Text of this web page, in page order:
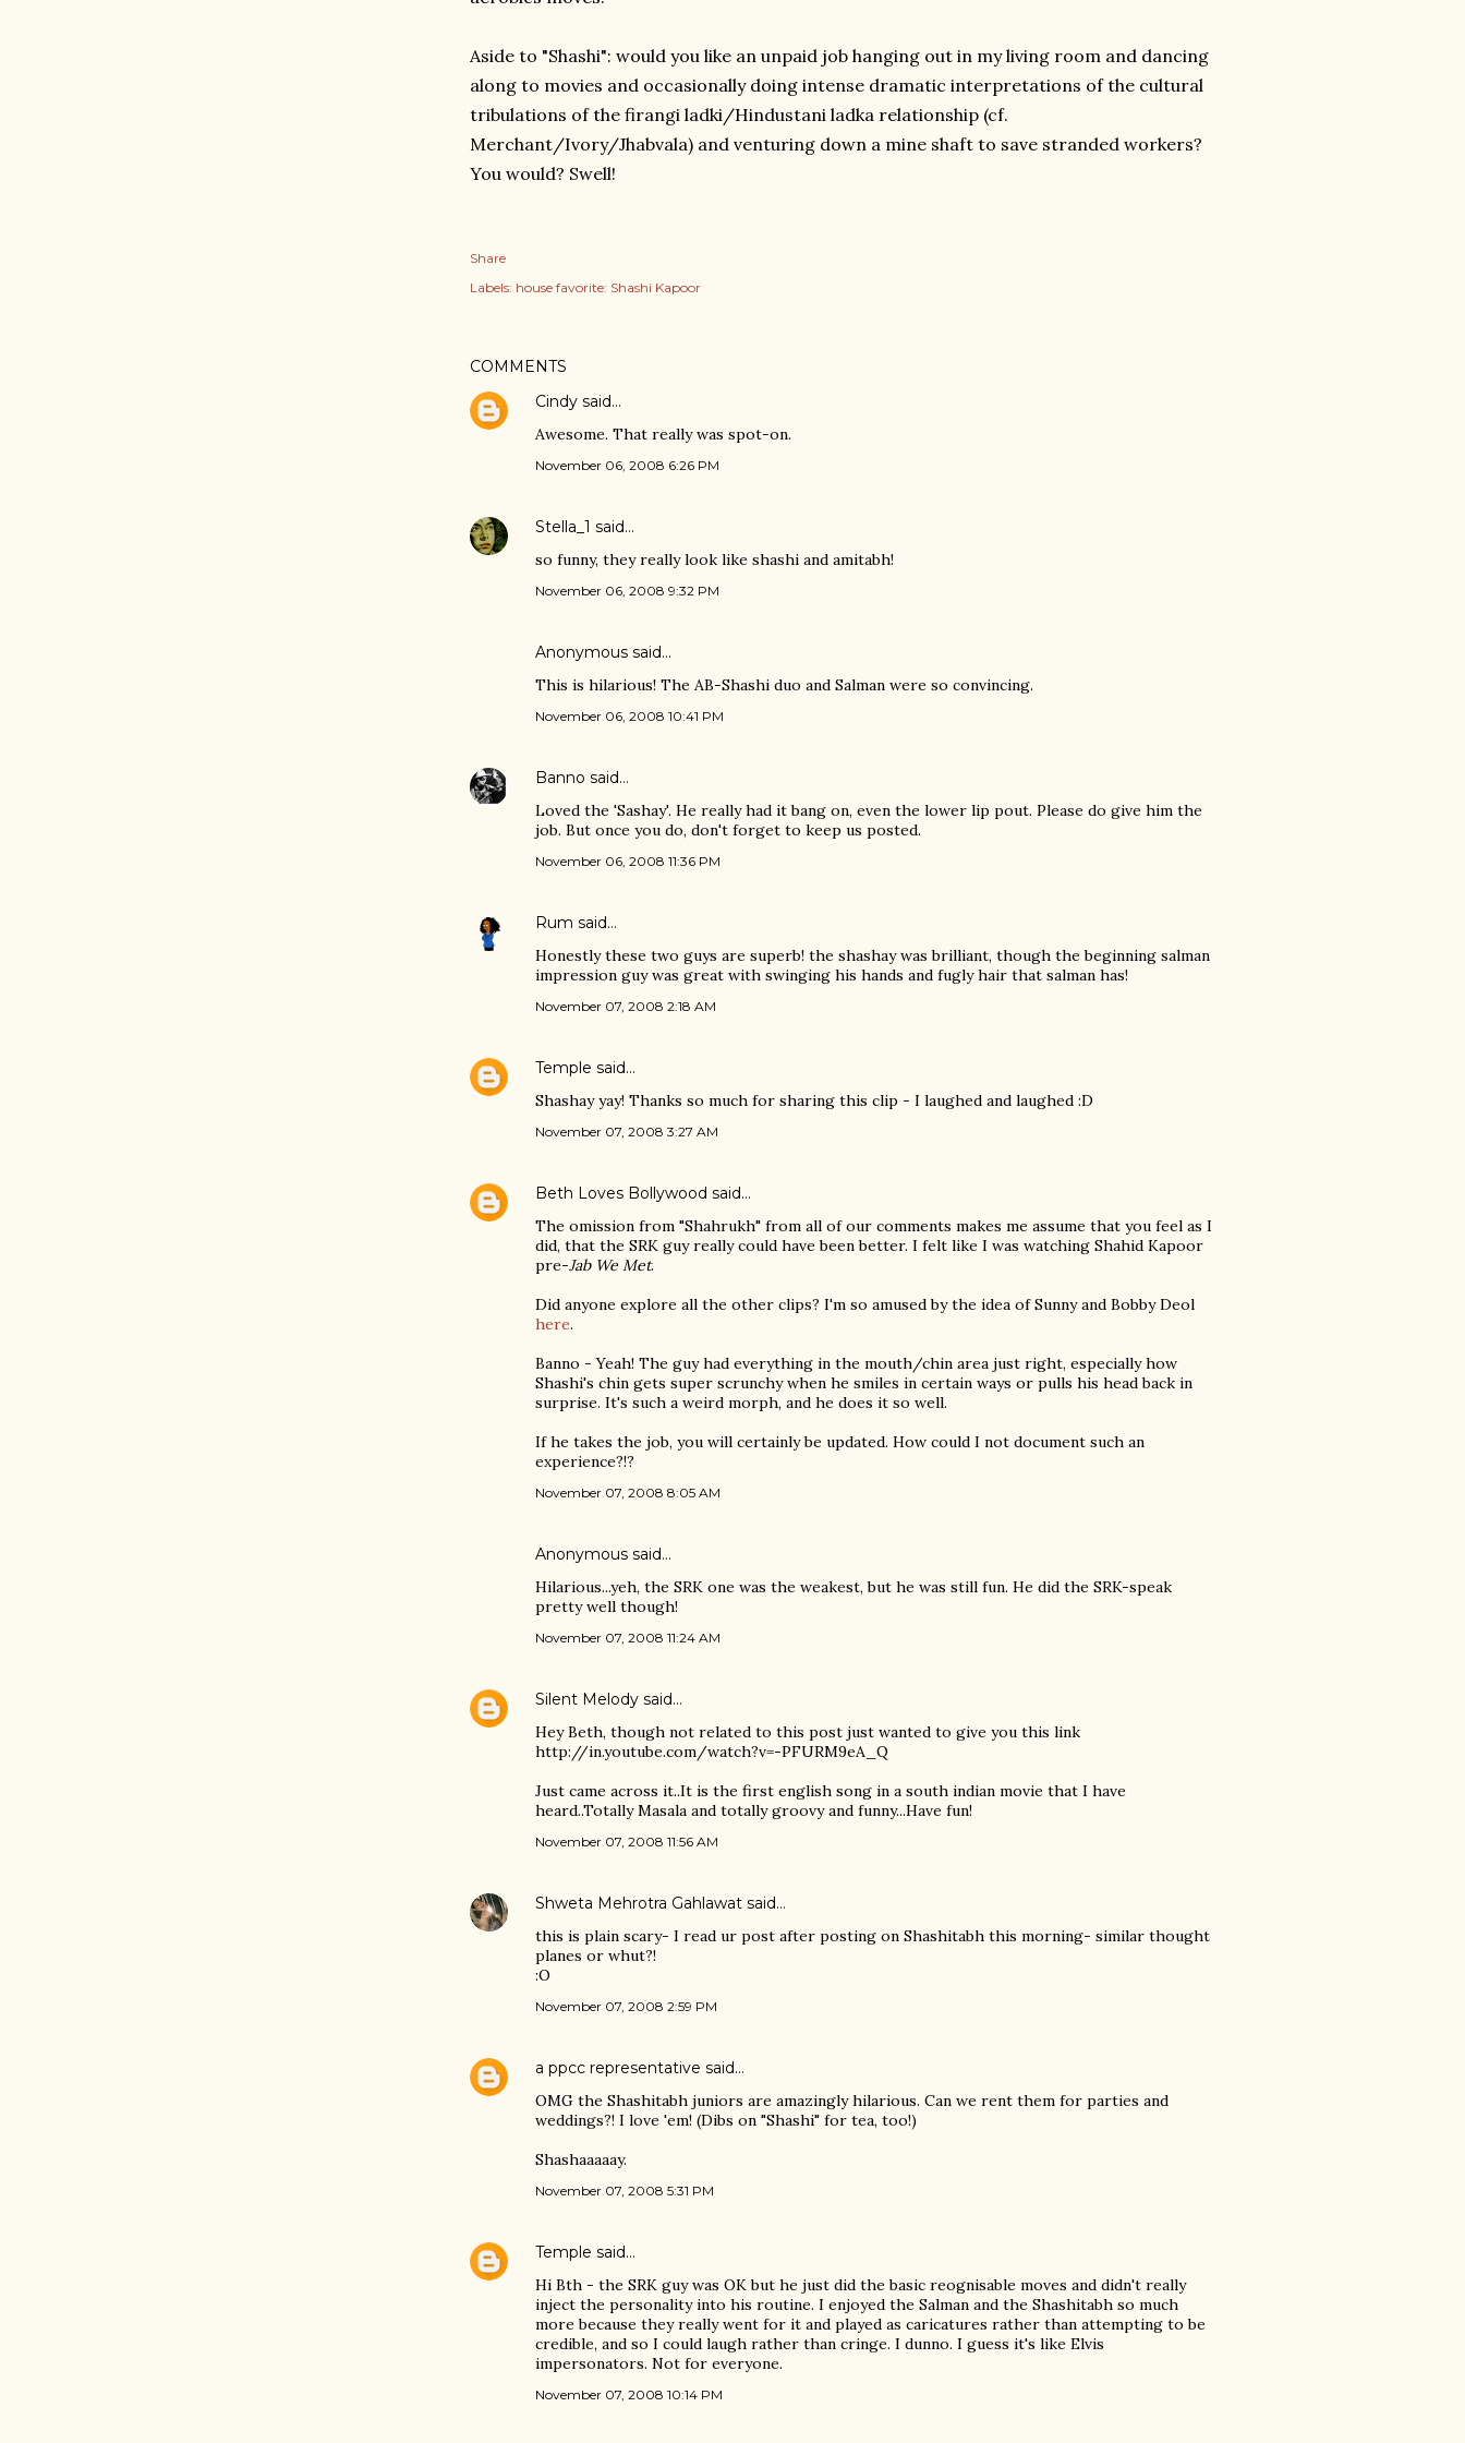
Aside to "Shashi": would you like an unpaid job hanging out in my living room and dancing
along to movies and occasionally doing intense dramatic interpretations of the cultural
tribulations of the firangi ladki/Hindustani ladka relationship (cf.
Merchant/Ivory/Jhabvala) and venturing down a mine shaft to save stranded workers?
You would? Swell!
Share
Labels: house favorite: Shashi Kapoor
COMMENTS
Cindy said…
Awesome. That really was spot-on.
November 06, 2008 6:26 PM
Stella_1 said…
so funny, they really look like shashi and amitabh!
November 06, 2008 9:32 PM
Anonymous said…
This is hilarious! The AB-Shashi duo and Salman were so convincing.
November 06, 2008 10:41 PM
Banno said…
Loved the 'Sashay'. He really had it bang on, even the lower lip pout. Please do give him the
job. But once you do, don't forget to keep us posted.
November 06, 2008 11:36 PM
Rum said…
Honestly these two guys are superb! the shashay was brilliant, though the beginning salman
impression guy was great with swinging his hands and fugly hair that salman has!
November 07, 2008 2:18 AM
Temple said…
Shashay yay! Thanks so much for sharing this clip - I laughed and laughed :D
November 07, 2008 3:27 AM
Beth Loves Bollywood said…
The omission from "Shahrukh" from all of our comments makes me assume that you feel as I
did, that the SRK guy really could have been better. I felt like I was watching Shahid Kapoor
pre-Jab We Met.
Did anyone explore all the other clips? I'm so amused by the idea of Sunny and Bobby Deol
here.
Banno - Yeah! The guy had everything in the mouth/chin area just right, especially how
Shashi's chin gets super scrunchy when he smiles in certain ways or pulls his head back in
surprise. It's such a weird morph, and he does it so well.
If he takes the job, you will certainly be updated. How could I not document such an
experience?!?
November 07, 2008 8:05 AM
Anonymous said…
Hilarious...yeh, the SRK one was the weakest, but he was still fun. He did the SRK-speak
pretty well though!
November 07, 2008 11:24 AM
Silent Melody said…
Hey Beth, though not related to this post just wanted to give you this link
http://in.youtube.com/watch?v=-PFURM9eA_Q
Just came across it..It is the first english song in a south indian movie that I have
heard..Totally Masala and totally groovy and funny...Have fun!
November 07, 2008 11:56 AM
Shweta Mehrotra Gahlawat said…
this is plain scary- I read ur post after posting on Shashitabh this morning- similar thought
planes or whut?!
:O
November 07, 2008 2:59 PM
a ppcc representative said…
OMG the Shashitabh juniors are amazingly hilarious. Can we rent them for parties and
weddings?! I love 'em! (Dibs on "Shashi" for tea, too!)
Shashaaaaay.
November 07, 2008 5:31 PM
Temple said…
Hi Bth - the SRK guy was OK but he just did the basic reognisable moves and didn't really
inject the personality into his routine. I enjoyed the Salman and the Shashitabh so much
more because they really went for it and played as caricatures rather than attempting to be
credible, and so I could laugh rather than cringe. I dunno. I guess it's like Elvis
impersonators. Not for everyone.
November 07, 2008 10:14 PM